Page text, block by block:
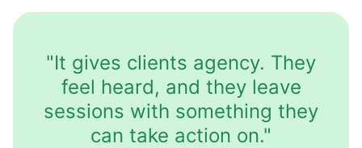
"It gives clients agency. They
feel heard, and they leave
sessions with something they
can take action on."